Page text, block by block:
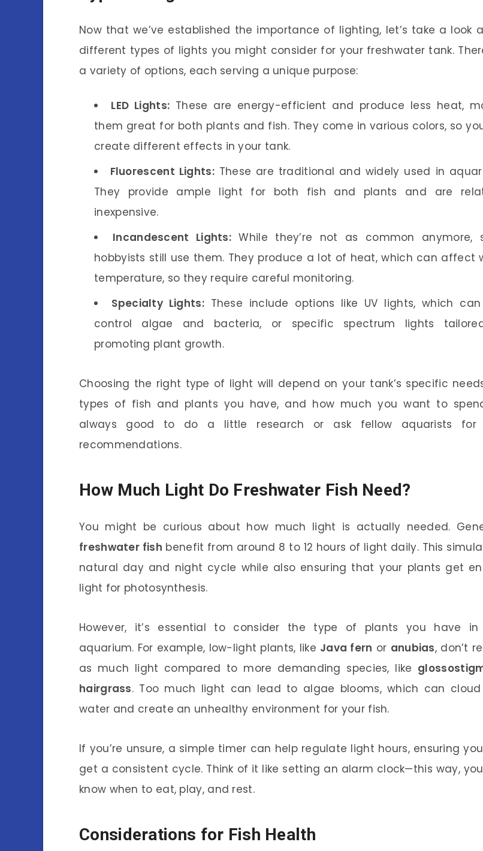
Now that we’ve established the importance of lighting, let’s take a look
different types of lights you might consider for your freshwater tank.
a variety of options, each serving a unique purpose:
LED Lights: These are energy-efficient and produce less heat,
them great for both plants and fish. They come in various colors, so
create different effects in your tank.
Fluorescent Lights:These are traditional and widely used in
They provide ample light for both fish and plants and are
inexpensive.
Incandescent Lights: While they’re not as common anymore,
hobbyists still use them. They produce a lot of heat, which can affect
temperature, so they require careful monitoring.
Specialty Lights:These include options like UV lights, which
control algae and bacteria, or specific spectrum lights
promoting plant growth.
Choosing the right type of light will depend on your tank’s specific
types of fish and plants you have, and how much you want to
always good to do a little research or ask fellow aquarists for
recommendations.
How Much Light Do Freshwater Fish Need?
You might be curious about how much light is actually needed.
freshwater fish benefit from around 8 to 12 hours of light daily. This
natural day and night cycle while also ensuring that your plants get
light for photosynthesis.
However, it’s essential to consider the type of plants you have in
aquarium. For example, low-light plants, like Java fern or anubias, don’t
as much light compared to more demanding species, like
hairgrass. Too much light can lead to algae blooms, which can
water and create an unhealthy environment for your fish.
If you’re unsure, a simple timer can help regulate light hours, ensuring
get a consistent cycle. Think of it like setting an alarm clock—this way,
know when to eat, play, and rest.
Considerations for Fish Health